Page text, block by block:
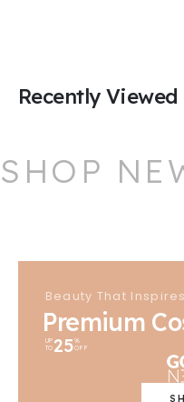
Recently Viewed
SHOP
Beauty That Inspires
Premium
UP
TO 25%
OFF